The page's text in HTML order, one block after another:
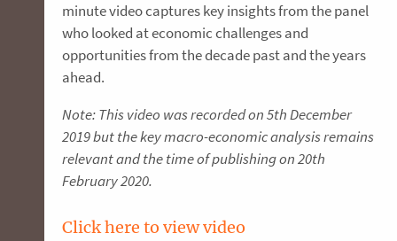
minute video captures key insights from the panel
who looked at economic challenges and
opportunities from the decade past and the years
ahead.
Note: This video was recorded on 5th December
2019 but the key macro-economic analysis remains
relevant and the time of publishing on 20th
February 2020.
Click here to view video